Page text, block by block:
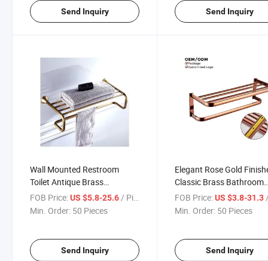
Send Inquiry Send Inquiry
Wall Mounted Restroom
Toilet Antique Brass
Bathroom Accessories Set
FOB Price:US $5.8-25.6 / Piece
Min. Order: 50 Pieces
Send Inquiry
Elegant Rose Gold
Classic Brass Bathroom
Accessories Set
FOB Price: US $3.8-31.3 /
Min. Order: 50 Pieces
Send Inquiry